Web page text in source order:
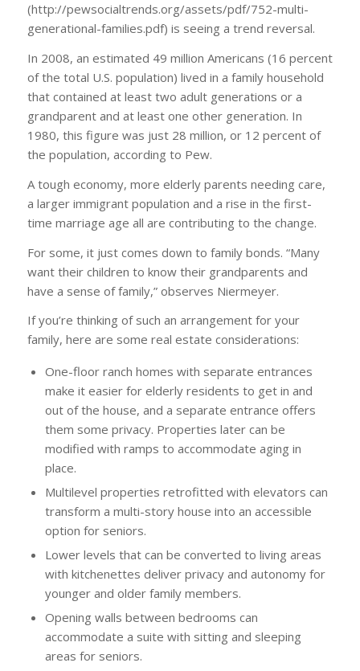
(http://pewsocialtrends.org/assets/pdf/752-multi-
generational-families.pdf) is seeing a trend reversal.
In 2008, an estimated 49 million Americans (16 percent
of the total U.S. population) lived in a family household
that contained at least two adult generations or a
grandparent and at least one other generation. In
1980, this figure was just 28 million, or 12 percent of
the population, according to Pew.
A tough economy, more elderly parents needing care,
a larger immigrant population and a rise in the first-
time marriage age all are contributing to the change.
For some, it just comes down to family bonds. “Many
want their children to know their grandparents and
have a sense of family,” observes Niermeyer.
If you’re thinking of such an arrangement for your
family, here are some real estate considerations:
One-floor ranch homes with separate entrances
make it easier for elderly residents to get in and
out of the house, and a separate entrance offers
them some privacy. Properties later can be
modified with ramps to accommodate aging in
place.
Multilevel properties retrofitted with elevators can
transform a multi-story house into an accessible
option for seniors.
Lower levels that can be converted to living areas
with kitchenettes deliver privacy and autonomy for
younger and older family members.
Opening walls between bedrooms can
accommodate a suite with sitting and sleeping
areas for seniors.